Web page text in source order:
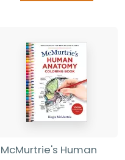
McMurtrie's Human